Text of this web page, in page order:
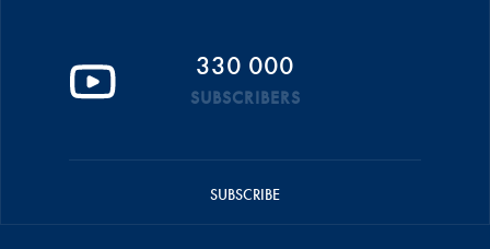
330 000
SUBSCRIBERS
SUBSCRIBE